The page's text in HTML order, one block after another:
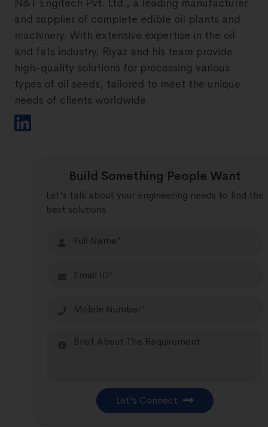
N&T Engitech Pvt. Ltd., a leading manufacturer
and supplier of complete edible oil plants and
machinery. With extensive expertise in the oil
and fats industry, Riyaz and his team provide
high-quality solutions for processing various
types of oil seeds, tailored to meet the unique
needs of clients worldwide.
Build Something People Want
Let's talk about your engineering needs to find the
best solutions.
Let's Connect